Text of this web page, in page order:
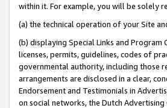
within it. For example, you will be solely
(a) the technical operation of your Site
(b) displaying Special Links and
licenses, permits, guidelines, codes of
governmental authority, including those
arrangements are disclosed in a clear,
Endorsement and Testimonials in
on social networks, the Dutch